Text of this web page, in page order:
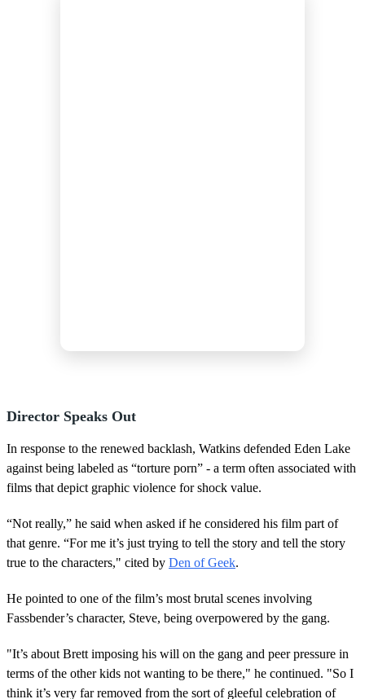
Director Speaks Out
In response to the renewed backlash, Watkins defended Eden Lake
against being labeled as “torture porn” - a term often associated with
films that depict graphic violence for shock value.
“Not really,” he said when asked if he considered his film part of
that genre. “For me it’s just trying to tell the story and tell the story
true to the characters," cited by Den of Geek.
He pointed to one of the film’s most brutal scenes involving
Fassbender’s character, Steve, being overpowered by the gang.
"It’s about Brett imposing his will on the gang and peer pressure in
terms of the other kids not wanting to be there," he continued. "So I
think it’s very far removed from the sort of gleeful celebration of